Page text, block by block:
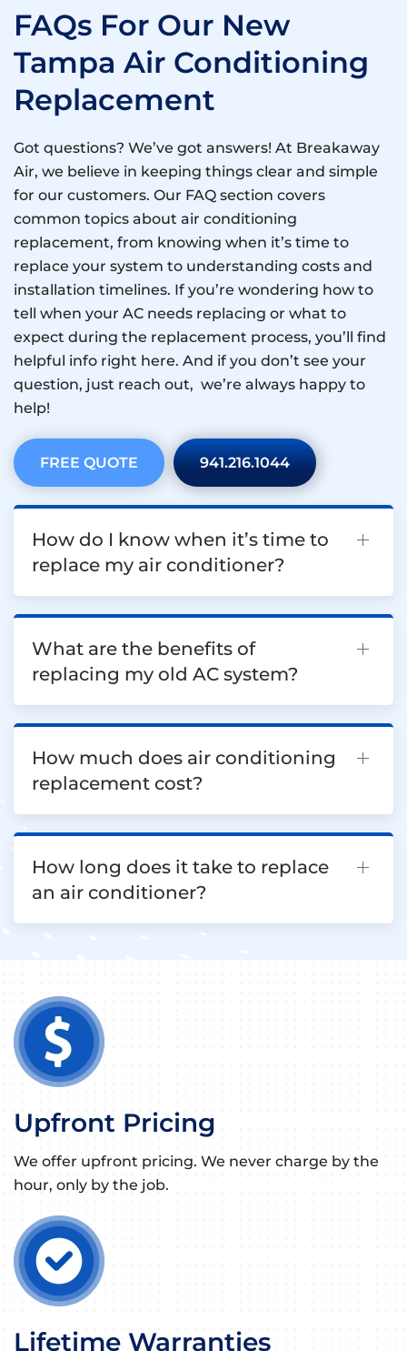
FAQs For Our New
Tampa Air Conditioning
Replacement
Got questions? We’ve got answers! At Breakaway
Air, we believe in keeping things clear and simple
for our customers. Our FAQ section covers
common topics about air conditioning
replacement, from knowing when it’s time to
replace your system to understanding costs and
installation timelines. If you’re wondering how to
tell when your AC needs replacing or what to
expect during the replacement process, you’ll find
helpful info right here. And if you don’t see your
question, just reach out, we’re always happy to
help!
FREE QUOTE 941.216.1044
How do I know when it’s time to
replace my air conditioner?
What are the benefits of
replacing my old AC system?
How much does air conditioning
replacement cost?
How long does it take to replace
an air conditioner?
Upfront Pricing
We offer upfront pricing. We never charge by the
hour, only by the job.
Lifetime Warranties